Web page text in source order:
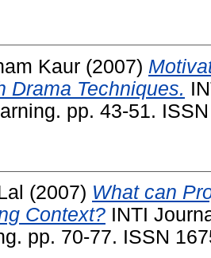
Kaur (2007)
Drama Techniques.
pp. 43-51.
(2007) What can
Context? INTI
pp. 70-77. ISSN